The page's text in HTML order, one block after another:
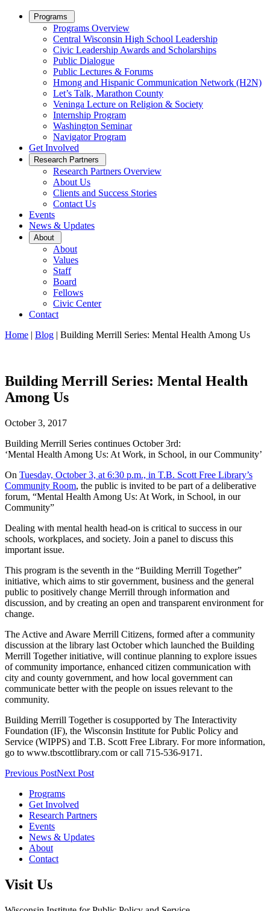
Programs
Sub
Menu
Programs Overview
Central Wisconsin High School Leadership
Civic Leadership Awards and Scholarships
Public Dialogue
Public Lectures & Forums
Hmong and Hispanic Communication Network (H2N)
Let’s Talk, Marathon County
Veninga Lecture on Religion & Society
Internship Program
Washington Seminar
Navigator Program
Get Involved
Research Partners
Sub
Menu
Research Partners Overview
About Us
Clients and Success Stories
Contact Us
Events
News & Updates
About
Sub
Menu
About
Values
Staff
Board
Fellows
Civic Center
Contact
Home | Blog | Building Merrill Series: Mental Health Among Us
Building Merrill Series: Mental Health
Among Us
October 3, 2017
Building Merrill Series continues October 3rd:
‘Mental Health Among Us: At Work, in School, in our Community’
On Tuesday, October 3, at 6:30 p.m., in T.B. Scott Free Library’s
Community Room, the public is invited to be part of a deliberative
forum, “Mental Health Among Us: At Work, in School, in our
Community”
Dealing with mental health head-on is critical to success in our
schools, workplaces, and society. Join a panel to discuss this
important issue.
This program is the seventh in the “Building Merrill Together”
initiative, which aims to stir government, business and the general
public to positively change Merrill through information and
discussion, and by creating an open and transparent environment for
change.
The Active and Aware Merrill Citizens, formed after a community
discussion at the library last October which launched the Building
Merrill Together initiative, will continue planning to explore issues
of community importance, enhanced citizen communication with
city and county government, and how local government can
communicate better with the people on issues relevant to the
community.
Building Merrill Together is cosupported by The Interactivity
Foundation (IF), the Wisconsin Institute for Public Policy and
Service (WIPPS) and T.B. Scott Free Library. For more information,
go to www.tbscottlibrary.com or call 715-536-9171.
Previous PostNext Post
Programs
Get Involved
Research Partners
Events
News & Updates
About
Contact
Visit Us